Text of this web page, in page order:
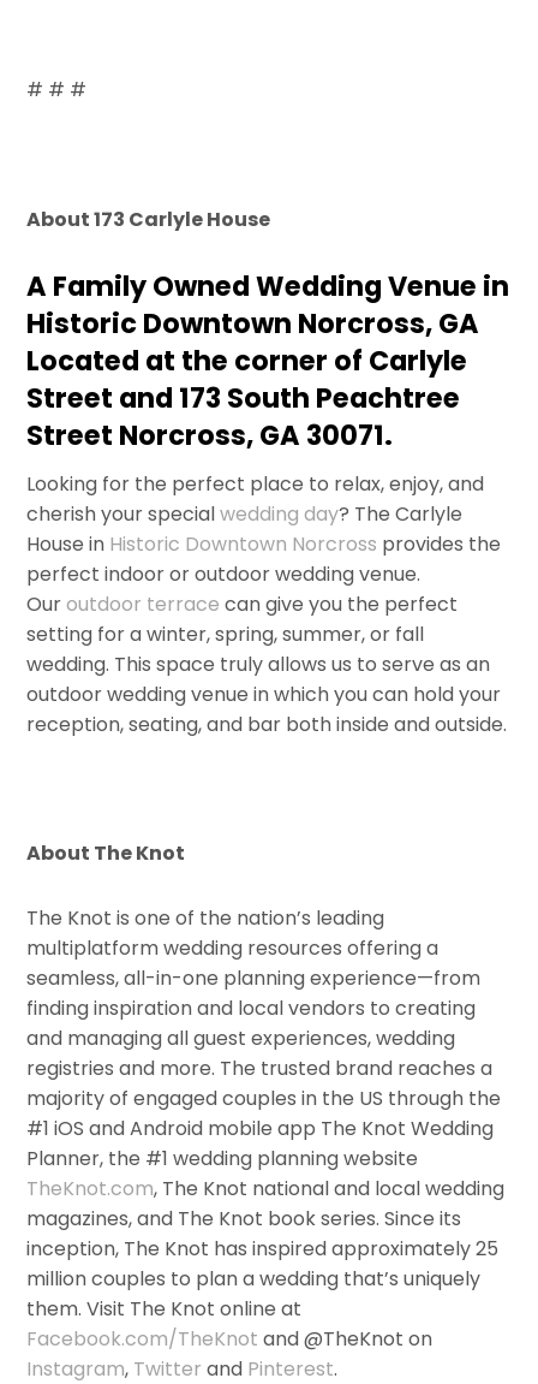
# # #
About 173 Carlyle House
A Family Owned Wedding Venue in
Historic Downtown Norcross, GA
Located at the corner of Carlyle
Street and 173 South Peachtree
Street Norcross, GA 30071.
Looking for the perfect place to relax, enjoy, and
cherish your specialwedding day? The Carlyle
House in Historic Downtown Norcross provides the
perfect indoor or outdoor wedding venue.
Ouroutdoor terrace can give you the perfect
setting for a winter, spring, summer, or fall
wedding. This space truly allows us to serve as an
outdoor wedding venue in which you can hold your
reception, seating, and bar both inside and outside.
About The Knot
The Knot is one of the nation’s leading
multiplatform wedding resources offering a
seamless, all-in-one planning experience—from
finding inspiration and local vendors to creating
and managing all guest experiences, wedding
registries and more. The trusted brand reaches a
majority of engaged couples in the US through the
#1 iOS and Android mobile app The Knot Wedding
Planner, the #1 wedding planning website
TheKnot.com, The Knot national and local wedding
magazines, and The Knot book series. Since its
inception, The Knot has inspired approximately 25
million couples to plan a wedding that’s uniquely
them. Visit The Knot online at
Facebook.com/TheKnot and @TheKnot on
Instagram, Twitter and Pinterest.